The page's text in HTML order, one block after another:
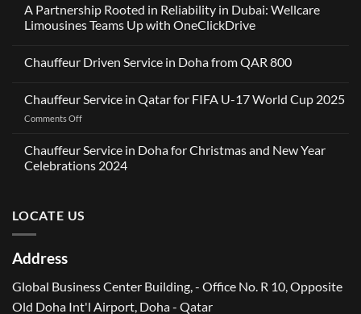
A Partnership Rooted in Reliability in Dubai: Wellcare
Limousines Teams Up with OneClickDrive
on
Rooted
in
Reliability
in
Wellcare
Limousines
Teams
Chauffeur Driven Service in Doha from QAR 800
on
Driven
Doha
from
QAR
Chauffeur Service in Qatar for FIFA U-17 World Cup 2025
Comments Offon
Service
in
Qatar
U-
Chauffeur Service in Doha for Christmas and New Year
Celebrations 2024
Chauffeur
Service
in
for
Christmas
New
Celebrations
LOCATE US
Address
Global Business Center Building, - Office No. R 10, Opposite
Old Doha Int'l Airport, Doha - Qatar